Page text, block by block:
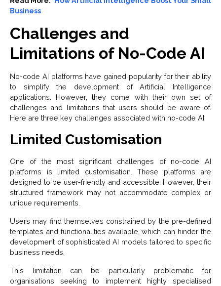
Business
Challenges and
Limitations of No-Code AI
No-code AI platforms have gained popularity for their ability
to simplify the development of Artificial Intelligence
applications. However, they come with their own set of
challenges and limitations that users should be aware of.
Here are three key challenges associated with no-code AI:
Limited Customisation
One of the most significant challenges of no-code AI
platforms is limited customisation. These platforms are
designed to be user-friendly and accessible. However, their
structured framework may not accommodate complex or
unique requirements.
Users may find themselves constrained by the pre-defined
templates and functionalities available, which can hinder the
development of sophisticated AI models tailored to specific
business needs.
This limitation can be particularly problematic for
organisations seeking to implement highly specialised